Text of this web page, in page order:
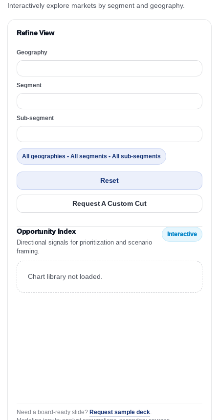
Interactively explore markets by segment and geography.
Refine View
Geography
Segment
Sub-segment
All geographies • All segments • All sub-segments
Reset
Request A Custom Cut
Opportunity Index
Directional signals for prioritization and scenario
framing.
Interactive
Chart library not loaded.
Need a board-ready slide? Request sample deck